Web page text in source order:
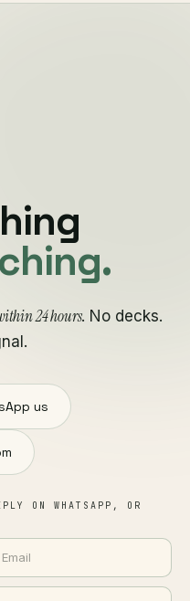
24 hours. No decks.
us
ON WHATSAPP, OR